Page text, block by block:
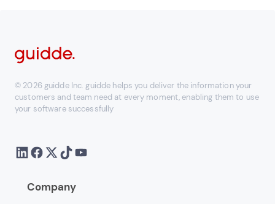
© 2026 guidde Inc. guidde helps you deliver the information your
customers and team need at every moment, enabling them to use
your software successfully
Company